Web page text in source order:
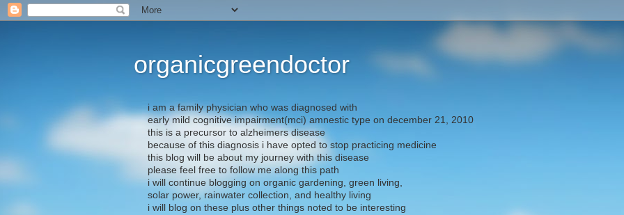
organicgreendoctor
i am a family physician who was diagnosed with
early mild cognitive impairment(mci) amnestic type on december 21, 2010
this is a precursor to alzheimers disease
because of this diagnosis i have opted to stop practicing medicine
this blog will be about my journey with this disease
please feel free to follow me along this path
i will continue blogging on organic gardening, green living,
solar power, rainwater collection, and healthy living
i will blog on these plus other things noted to be interesting